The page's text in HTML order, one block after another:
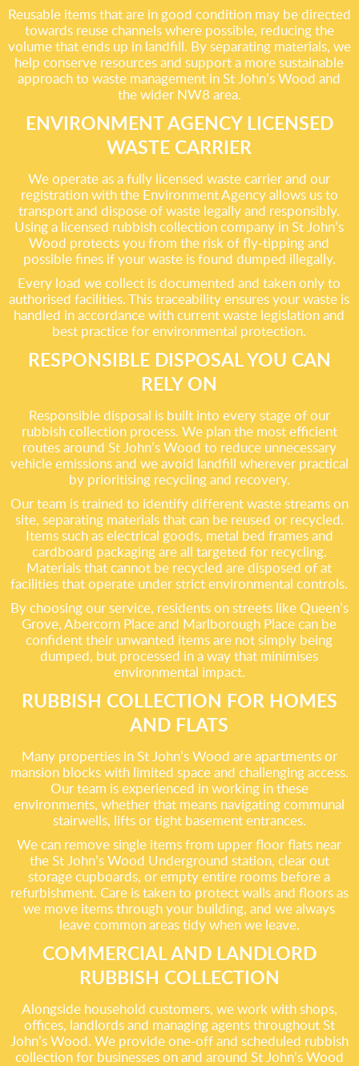
Reusable items that are in good condition may be directed
towards reuse channels where possible, reducing the
volume that ends up in landfill. By separating materials, we
help conserve resources and support a more sustainable
approach to waste management in St John’s Wood and
the wider NW8 area.
ENVIRONMENT AGENCY LICENSED
WASTE CARRIER
We operate as a fully licensed waste carrier and our
registration with the Environment Agency allows us to
transport and dispose of waste legally and responsibly.
Using a licensed rubbish collection company in St John’s
Wood protects you from the risk of fly-tipping and
possible fines if your waste is found dumped illegally.
Every load we collect is documented and taken only to
authorised facilities. This traceability ensures your waste is
handled in accordance with current waste legislation and
best practice for environmental protection.
RESPONSIBLE DISPOSAL YOU CAN
RELY ON
Responsible disposal is built into every stage of our
rubbish collection process. We plan the most efficient
routes around St John’s Wood to reduce unnecessary
vehicle emissions and we avoid landfill wherever practical
by prioritising recycling and recovery.
Our team is trained to identify different waste streams on
site, separating materials that can be reused or recycled.
Items such as electrical goods, metal bed frames and
cardboard packaging are all targeted for recycling.
Materials that cannot be recycled are disposed of at
facilities that operate under strict environmental controls.
By choosing our service, residents on streets like Queen’s
Grove, Abercorn Place and Marlborough Place can be
confident their unwanted items are not simply being
dumped, but processed in a way that minimises
environmental impact.
RUBBISH COLLECTION FOR HOMES
AND FLATS
Many properties in St John’s Wood are apartments or
mansion blocks with limited space and challenging access.
Our team is experienced in working in these
environments, whether that means navigating communal
stairwells, lifts or tight basement entrances.
We can remove single items from upper floor flats near
the St John’s Wood Underground station, clear out
storage cupboards, or empty entire rooms before a
refurbishment. Care is taken to protect walls and floors as
we move items through your building, and we always
leave common areas tidy when we leave.
COMMERCIAL AND LANDLORD
RUBBISH COLLECTION
Alongside household customers, we work with shops,
offices, landlords and managing agents throughout St
John’s Wood. We provide one-off and scheduled rubbish
collection for businesses on and around St John’s Wood